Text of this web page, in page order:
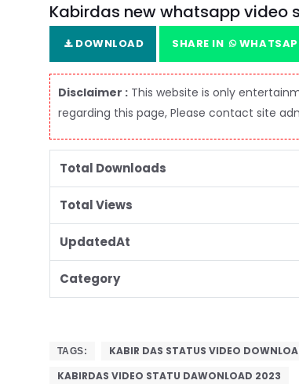
Kabirdas new whatsapp video
DOWNLOAD SHARE IN
Disclaimer : This website is only
regarding this page, Please contact site
Total Downloads
Total Views
UpdatedAt
Category
TAGS: KABIR DAS STATUS VIDEO
KABIRDAS VIDEO STATU DAWONLOAD 2023